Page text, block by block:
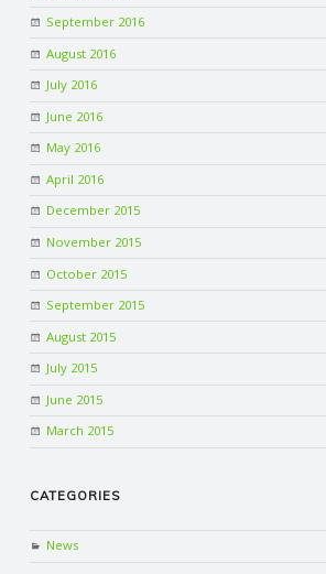
September 2016
August 2016
July 2016
June 2016
May 2016
April 2016
December 2015
November 2015
October 2015
September 2015
August 2015
July 2015
June 2015
March 2015
CATEGORIES
News